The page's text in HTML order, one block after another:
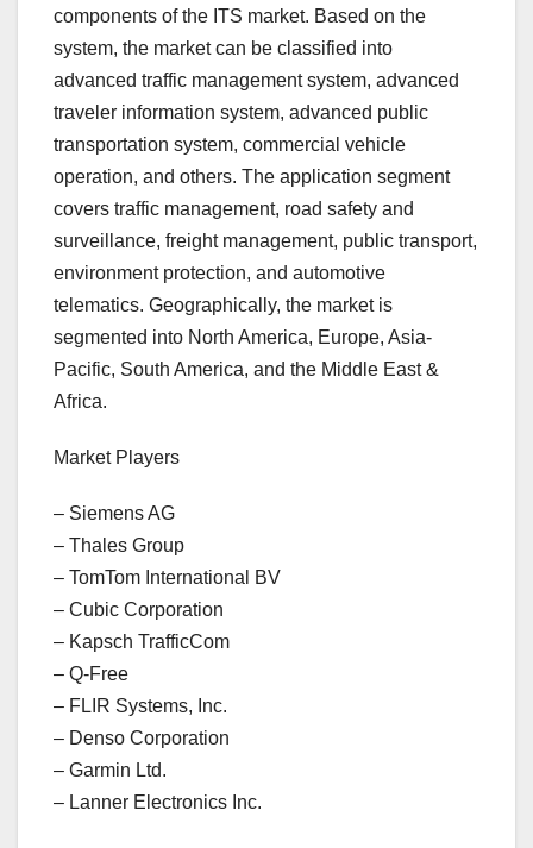
components of the ITS market. Based on the
system, the market can be classified into
advanced traffic management system, advanced
traveler information system, advanced public
transportation system, commercial vehicle
operation, and others. The application segment
covers traffic management, road safety and
surveillance, freight management, public transport,
environment protection, and automotive
telematics. Geographically, the market is
segmented into North America, Europe, Asia-
Pacific, South America, and the Middle East &
Africa.
Market Players
– Siemens AG
– Thales Group
– TomTom International BV
– Cubic Corporation
– Kapsch TrafficCom
– Q-Free
– FLIR Systems, Inc.
– Denso Corporation
– Garmin Ltd.
– Lanner Electronics Inc.